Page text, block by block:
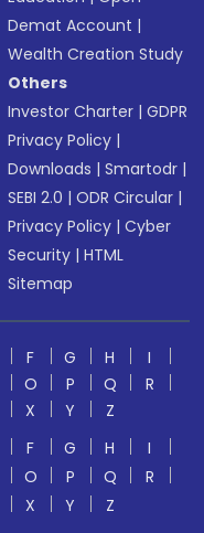
Demat Account |
Wealth Creation Study
Others
Investor Charter |GDPR
Privacy Policy |
Downloads |Smartodr |
SEBI 2.0 |ODR Circular |
Privacy Policy |Cyber
Security |HTML
Sitemap
F G H
I
O P Q
R
X Y
Z
F G H
I
O P Q
R
X Y
Z